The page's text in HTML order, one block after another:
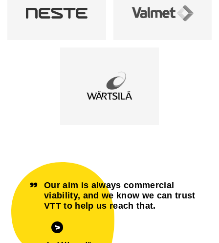
Our aim is always commercial
viability, and we know we can trust
VTT to help us reach that.